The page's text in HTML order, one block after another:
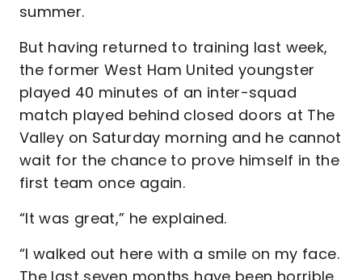
summer.
But having returned to training last week,
the former West Ham United youngster
played 40 minutes of an inter-squad
match played behind closed doors at The
Valley on Saturday morning and he cannot
wait for the chance to prove himself in the
first team once again.
“It was great,” he explained.
“I walked out here with a smile on my face.